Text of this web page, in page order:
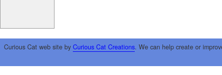
Curious Cat web site by Curious Cat Creations. We can help create or